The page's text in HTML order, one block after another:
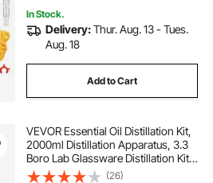
In Stock.
Delivery:Thur. Aug. 13 - Tues.
Aug. 18
Add to Cart
VEVOR Essential Oil Distillation Kit,
2000ml Distillation Apparatus, 3.3
Boro Lab Glassware Distillation Kit
with 1500W Heating Plate and 24,
(26)